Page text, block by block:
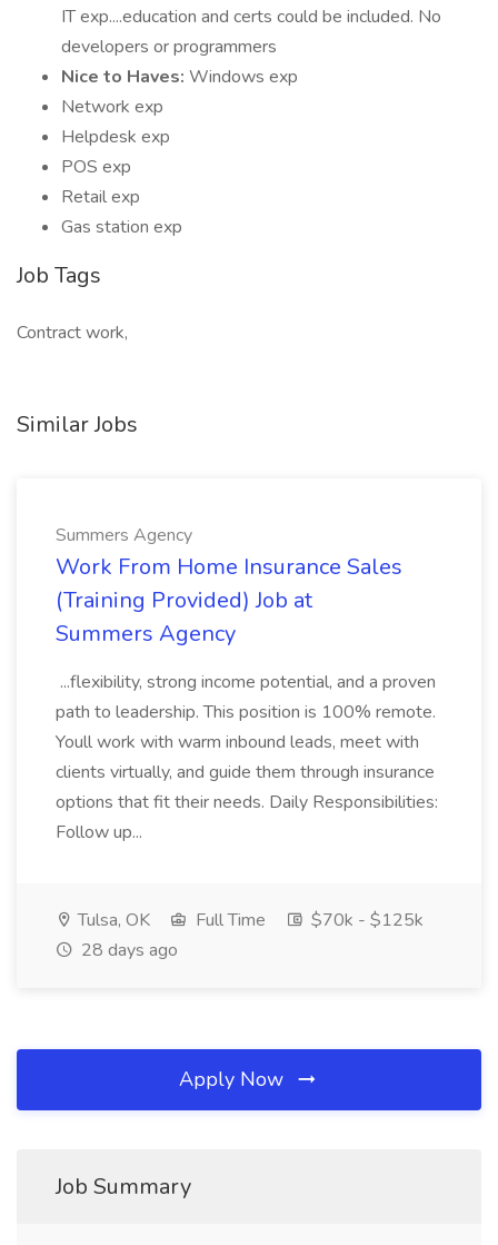
IT exp....education and certs could be included. No
developers or programmers
Nice to Haves: Windows exp
Network exp
Helpdesk exp
POS exp
Retail exp
Gas station exp
Job Tags
Contract work,
Similar Jobs
Summers Agency
Work From Home Insurance Sales
(Training Provided) Job at
Summers Agency
...flexibility, strong income potential, and a proven
path to leadership. This position is 100% remote.
Youll work with warm inbound leads, meet with
clients virtually, and guide them through insurance
options that fit their needs. Daily Responsibilities:
Follow up...
Tulsa, OK Full Time
$70k - $125k
28 days ago
Apply Now
Job Summary